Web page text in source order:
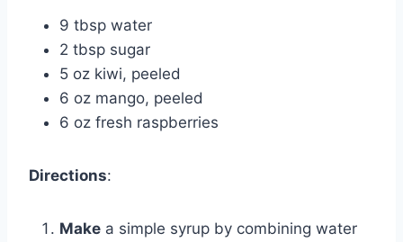
9 tbsp water
2 tbsp sugar
5 oz kiwi, peeled
6 oz mango, peeled
6 oz fresh raspberries
Directions:
Make a simple syrup by combining water